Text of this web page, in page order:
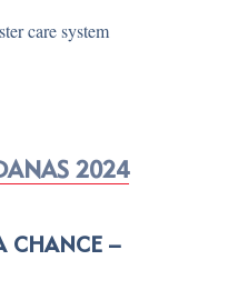
care system
2024
CHANCE –